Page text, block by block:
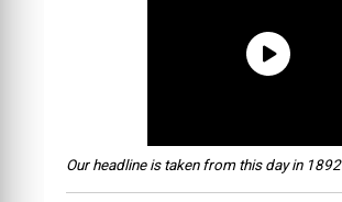
Our headline is taken from this day in 1892